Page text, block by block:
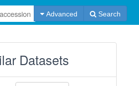
Advanced Search
Datasets